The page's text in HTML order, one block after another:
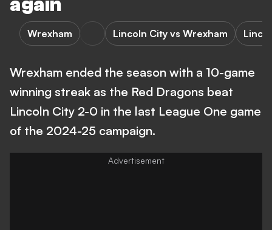
again
Wrexham Lincoln City vs Wrexham
Wrexham ended the season with a 10-game
winning streak as the Red Dragons beat
Lincoln City 2-0 in the last League One game
of the 2024-25 campaign.